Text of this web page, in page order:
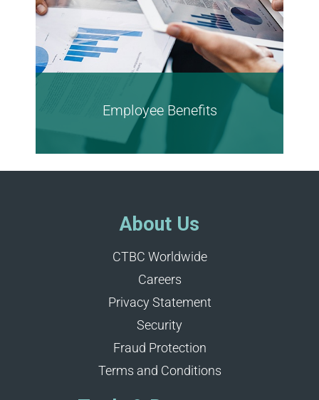
Employee Benefits
Learn more
About Us
CTBC Worldwide
Careers
Privacy Statement
Security
Fraud Protection
Terms and Conditions